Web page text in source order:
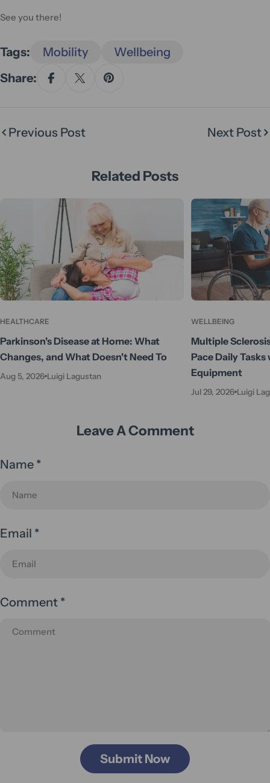
See you there!
Tags: Mobility
Wellbeing
Share:
Previous Post Next Post
Related Posts
HEALTHCARE
Parkinson's Disease at Home: What
Changes, and What Doesn't Need To
Aug 5, 2026 Luigi Lagustan
WELLBEING
Multiple
Pace Daily
Equipment
Jul 29, 2026 Luigi
Leave A Comment
Name *
Email *
Comment *
Submit Now